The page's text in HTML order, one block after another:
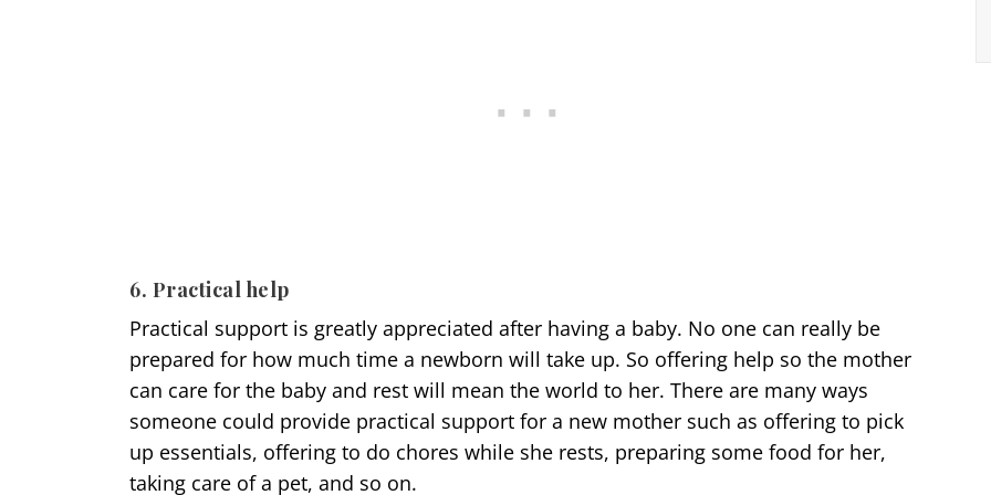
6. Practical help
Practical support is greatly appreciated after having a baby. No one can really be
prepared for how much time a newborn will take up. So offering help so the mother
can care for the baby and rest will mean the world to her. There are many ways
someone could provide practical support for a new mother such as offering to pick
up essentials, offering to do chores while she rests, preparing some food for her,
taking care of a pet, and so on.